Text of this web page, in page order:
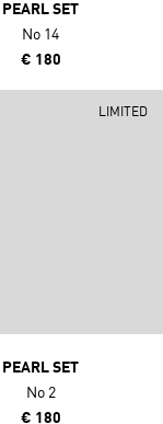
PEARL SET
No 14
€ 180
LIMITED
PEARL SET
No 2
€ 180